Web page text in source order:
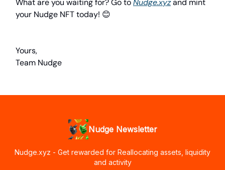
What are you waiting for? Go toNudge.xyzand mint
your Nudge NFT today! 😊
Yours,
Team Nudge
Nudge Newsletter
Nudge.xyz - Get rewarded for Reallocating assets, liquidity
and activity